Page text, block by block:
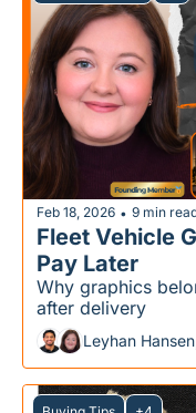
Feb 18, 2026 • 9 min
Fleet Vehicle
Pay Later
Why graphics
after delivery
Leyhan